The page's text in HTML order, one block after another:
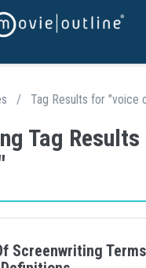
/ Tag Results for "voice
Tag
Screenwriting